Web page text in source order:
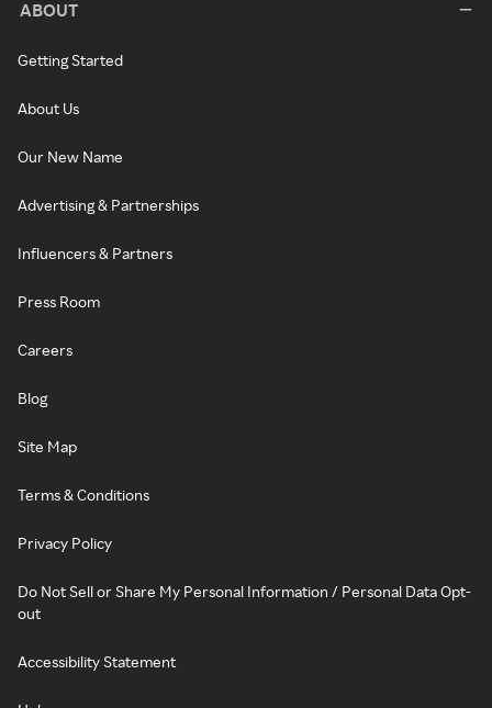
ABOUT
Getting Started
About Us
Our New Name
Advertising & Partnerships
Influencers & Partners
Press Room
Careers
Blog
Site Map
Terms & Conditions
Privacy Policy
Do Not Sell or Share My Personal Information / Personal Data Opt-
out
Accessibility Statement